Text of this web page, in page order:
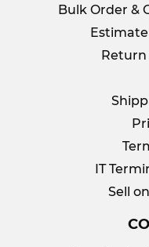
Bulk Order &
IT
Sell